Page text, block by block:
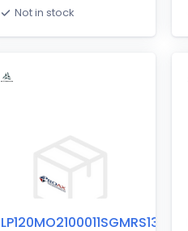
Not in stock
LP120MO2100011SGMRS13A